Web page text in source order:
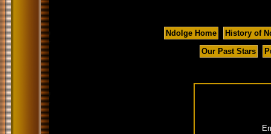
Ndolge Home
History of
Our Past Stars